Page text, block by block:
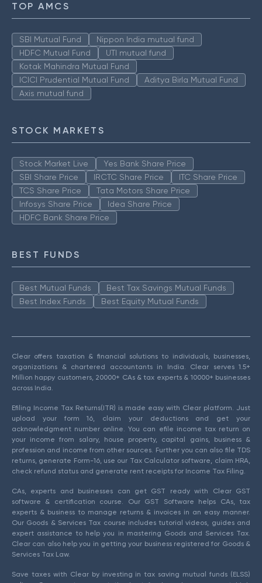
TOP AMCS
SBI Mutual Fund
Nippon India mutual fund
HDFC Mutual Fund
UTI mutual fund
Kotak Mahindra Mutual Fund
ICICI Prudential Mutual Fund
Aditya Birla Mutual Fund
Axis mutual fund
STOCK MARKETS
Stock Market Live
Yes Bank Share Price
SBI Share Price
IRCTC Share Price
ITC Share Price
TCS Share Price
Tata Motors Share Price
Infosys Share Price
Idea Share Price
HDFC Bank Share Price
BEST FUNDS
Best Mutual Funds
Best Tax Savings Mutual Funds
Best Index Funds
Best Equity Mutual Funds
Clear offers taxation & financial solutions to individuals, businesses,
organizations & chartered accountants in India. Clear serves 1.5+
Million happy customers, 20000+ CAs & tax experts & 10000+ businesses
across India.
Efiling Income Tax Returns(ITR) is made easy with Clear platform. Just
upload your form 16, claim your deductions and get your
acknowledgment number online. You can efile income tax return on
your income from salary, house property, capital gains, business &
profession and income from other sources. Further you can also file TDS
returns, generate Form-16, use our Tax Calculator software, claim HRA,
check refund status and generate rent receipts for Income Tax Filing.
CAs, experts and businesses can get GST ready with Clear GST
software & certification course. Our GST Software helps CAs, tax
experts & business to manage returns & invoices in an easy manner.
Our Goods & Services Tax course includes tutorial videos, guides and
expert assistance to help you in mastering Goods and Services Tax.
Clear can also help you in getting your business registered for Goods &
Services Tax Law.
Save taxes with Clear by investing in tax saving mutual funds (ELSS)